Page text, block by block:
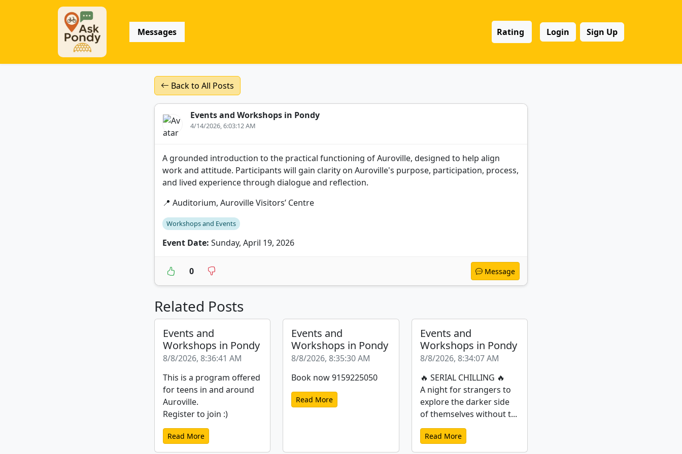
Messages Rating Login Sign Up
Back to All Posts
Events and Workshops in Pondy
4/14/2026, 6:03:12 AM
A grounded introduction to the practical functioning of Auroville, designed to help align
work and attitude. Participants will gain clarity on Auroville's purpose, participation, process,
and lived experience through dialogue and reflection.
📍 Auditorium, Auroville Visitors’ Centre
Workshops and Events
Event Date: Sunday, April 19, 2026
0 Message
Related Posts
Events and
Workshops in Pondy
8/8/2026, 8:36:41 AM
This is a program offered
for teens in and around
Auroville.
Register to join :)
Read More
Events and
Workshops in Pondy
8/8/2026, 8:35:30 AM
Book now 9159225050
Read More
Events and
Workshops in Pondy
8/8/2026, 8:34:07 AM
🔥 SERIAL CHILLING 🔥
A night for strangers to
explore the darker side
of themselves without t...
Read More